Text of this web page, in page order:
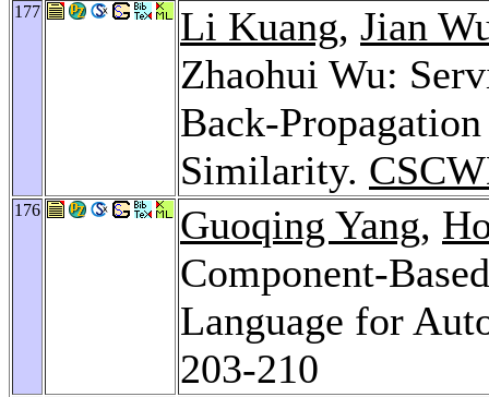
177 Li Kuang, Jian
Zhaohui Wu:
Back-
Similarity.
176 Guoqing Yang,
Component-
Language for
203-210